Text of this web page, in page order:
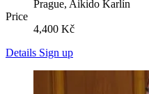
Prague, Aikido Karlín
Price
4,400 Kč
Details Sign up